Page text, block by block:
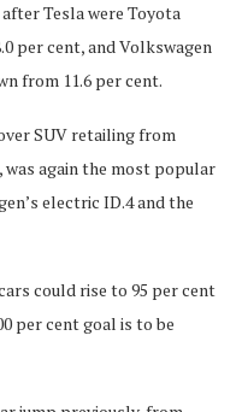
Tesla were Toyota
per cent, and Volkswagen
from 11.6 per cent.
SUV retailing from
was again the most popular
electric ID.4 and the
could rise to 95 per cent
per cent goal is to be